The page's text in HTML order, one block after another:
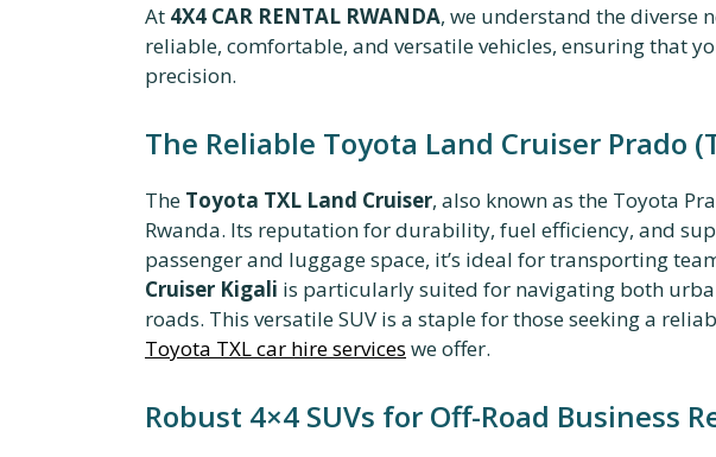
At 4X4 CAR RENTAL RWANDA, we understand the diverse
reliable, comfortable, and versatile vehicles, ensuring that
precision.
The Reliable Toyota Land Cruiser Prado
The Toyota TXL Land Cruiser, also known as the Toyota
Rwanda. Its reputation for durability, fuel efficiency, and
passenger and luggage space, it’s ideal for transporting
Cruiser Kigali is particularly suited for navigating both
roads. This versatile SUV is a staple for those seeking a
Toyota TXL car hire services we offer.
Robust 4×4 SUVs for Off-Road Business